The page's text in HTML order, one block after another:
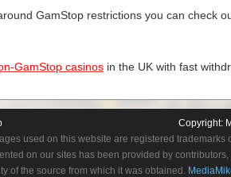
Available online and
encouraging play and
https://
GamStop restrictions you can check
GamStop casinos in the UK with fast
Copyright:
used on this website are registered
on our sites has been provided by
of the source from which it was obtained.